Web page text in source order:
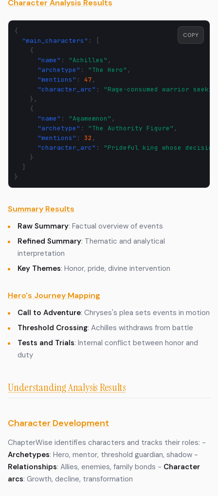
Character Analysis Results
{
"main_characters" :
[
{
"name" : "Achilles" ,
"archetype" : "The Hero" ,
"mentions" : 47 ,
"character_arc" :
"Rage-consumed warrior
},
{
"name" : "Agamemnon" ,
"archetype" : "The Authority Figure" ,
"mentions" : 32 ,
"character_arc" :
"Prideful king whose
}
]
}
COPY
Summary Results
Raw Summary: Factual overview of events
Refined Summary: Thematic and analytical
interpretation
Key Themes: Honor, pride, divine intervention
Hero's Journey Mapping
Call to Adventure: Chryses's plea sets events in motion
Threshold Crossing: Achilles withdraws from battle
Tests and Trials: Internal conflict between honor and
duty
Understanding Analysis Results
Character Development
ChapterWise identifies characters and tracks their roles: -
Archetypes: Hero, mentor, threshold guardian, shadow -
Relationships: Allies, enemies, family bonds - Character
arcs: Growth, decline, transformation